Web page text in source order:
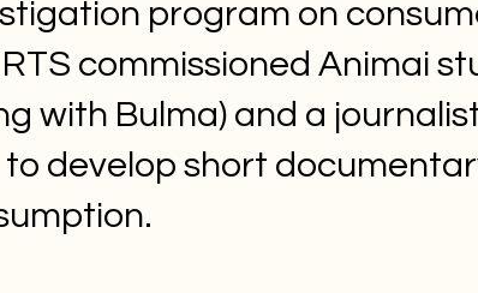
program on
commissioned Animai
with Bulma) and a
to develop short